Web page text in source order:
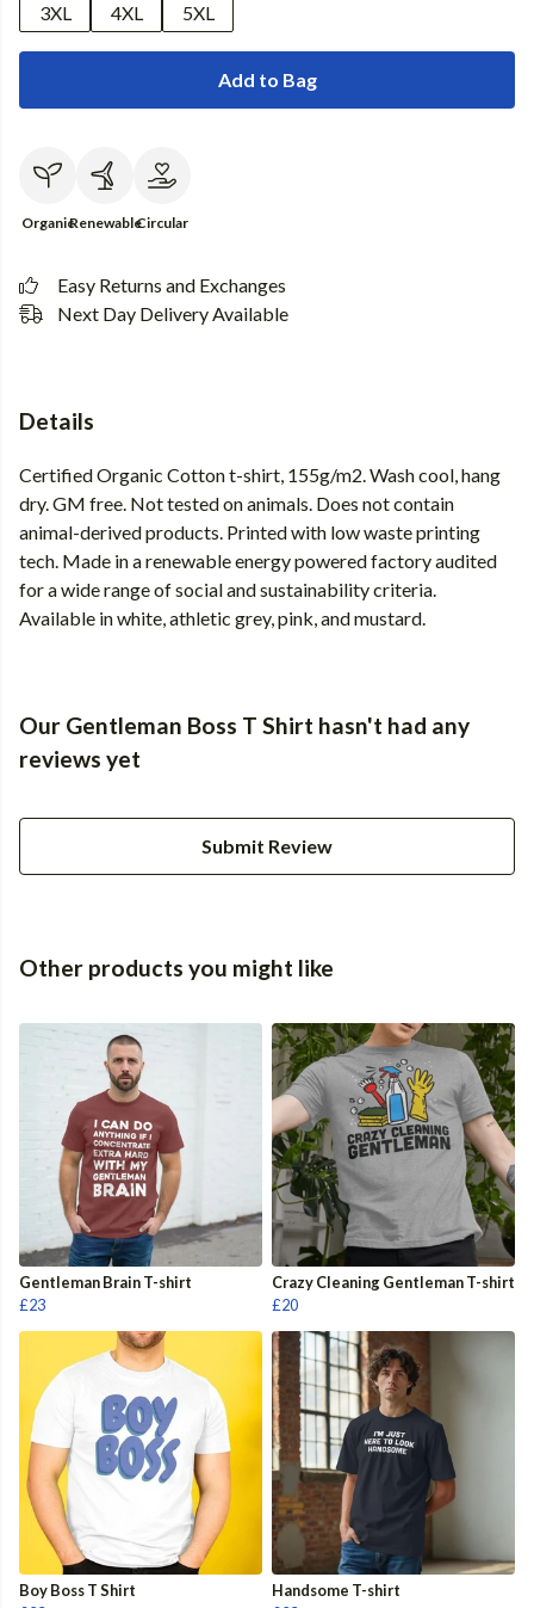
3XL
4XL 5XL
Add to Bag
OrganicRenewableCircular
Easy Returns and Exchanges
Next Day Delivery Available
Details
Certified Organic Cotton t-shirt, 155g/m2. Wash cool, hang
dry. GM free. Not tested on animals. Does not contain
animal-derived products. Printed with low waste printing
tech. Made in a renewable energy powered factory audited
for a wide range of social and sustainability criteria.
Available in white, athletic grey, pink, and mustard.
Our Gentleman Boss T Shirt hasn't had any
reviews yet
Submit Review
Other products you might like
Gentleman Brain T-shirt
£23
Crazy Cleaning Gentleman T-shirt
£20
Boy Boss T Shirt
Handsome T-shirt